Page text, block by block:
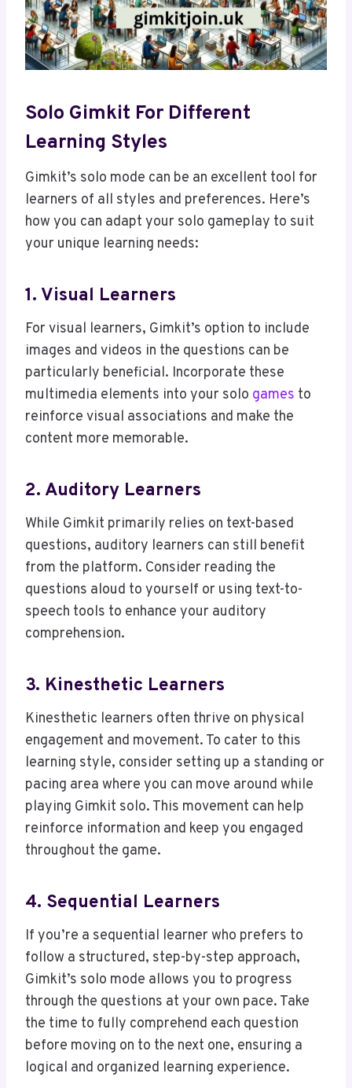
Solo Gimkit For Different
Learning Styles
Gimkit’s solo mode can be an excellent tool for
learners of all styles and preferences. Here’s
how you can adapt your solo gameplay to suit
your unique learning needs:
1. Visual Learners
For visual learners, Gimkit’s option to include
images and videos in the questions can be
particularly beneficial. Incorporate these
multimedia elements into your solo games to
reinforce visual associations and make the
content more memorable.
2. Auditory Learners
While Gimkit primarily relies on text-based
questions, auditory learners can still benefit
from the platform. Consider reading the
questions aloud to yourself or using text-to-
speech tools to enhance your auditory
comprehension.
3. Kinesthetic Learners
Kinesthetic learners often thrive on physical
engagement and movement. To cater to this
learning style, consider setting up a standing or
pacing area where you can move around while
playing Gimkit solo. This movement can help
reinforce information and keep you engaged
throughout the game.
4. Sequential Learners
If you’re a sequential learner who prefers to
follow a structured, step-by-step approach,
Gimkit’s solo mode allows you to progress
through the questions at your own pace. Take
the time to fully comprehend each question
before moving on to the next one, ensuring a
logical and organized learning experience.